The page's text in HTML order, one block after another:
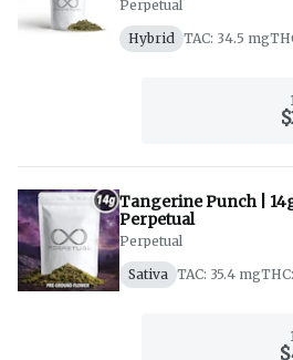
Perpetual
Hybrid
TAC: 34.5 mg
Tangerine Punch |
Perpetual
Perpetual
Sativa TAC: 35.4 mg